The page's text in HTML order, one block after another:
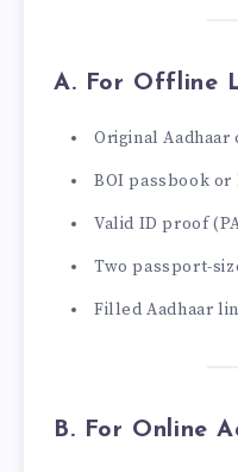
A. For Offline
Original
BOI passbook
Valid ID proof
Two passport-
Filled Aadhaar
B. For Online